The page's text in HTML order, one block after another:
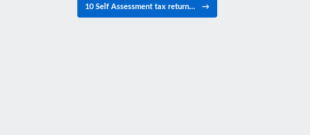
10 Self Assessment tax return… →